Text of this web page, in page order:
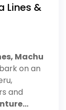
Lines &
Machu
on an
and